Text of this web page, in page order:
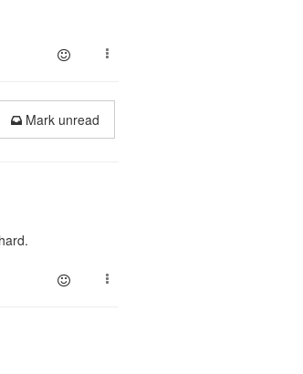
Mark unread